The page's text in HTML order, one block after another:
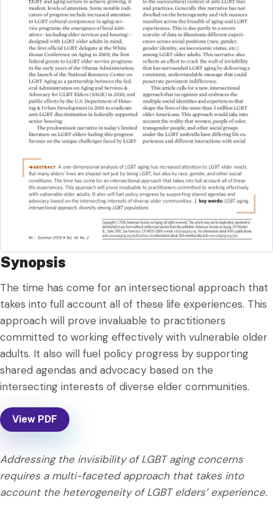
Synopsis
The time has come for an intersectional approach that
takes into full account all of these life experiences. This
approach will prove invaluable to practitioners
committed to working effectively with vulnerable older
adults. It also will fuel policy progress by supporting
shared agendas and advocacy based on the
intersecting interests of diverse elder communities.
View PDF
Addressing the invisibility of LGBT aging concerns
requires a multi-faceted approach that takes into
account the heterogeneity of LGBT elders’ experience.